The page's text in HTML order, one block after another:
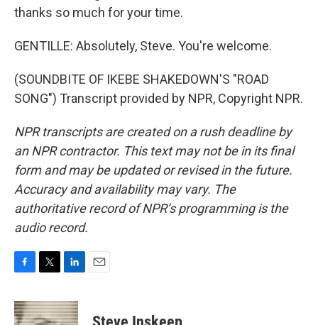
thanks so much for your time.
GENTILLE: Absolutely, Steve. You're welcome.
(SOUNDBITE OF IKEBE SHAKEDOWN'S "ROAD
SONG") Transcript provided by NPR, Copyright NPR.
NPR transcripts are created on a rush deadline by
an NPR contractor. This text may not be in its final
form and may be updated or revised in the future.
Accuracy and availability may vary. The
authoritative record of NPR’s programming is the
audio record.
c
e
i
t
n
k